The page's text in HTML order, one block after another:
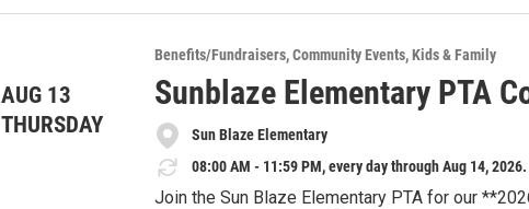
resources, student enrichment, teacher
Browse auction items and place your bids
looking for your next family adventure or a
difference for Sun Blaze students.
**Auction Dates:** August 3–14, 2026
**Location:** Online
**Website:** sunblazepta.givebacks.com
AUG 13
THURSDAY
Benefits/Fundraisers Community Events Kids & Family
Sunblaze Elementary PTA
Sun Blaze Elementary
08:00 AM - 11:59 PM, every day through Aug 14, 2026.
Join the Sun Blaze Elementary PTA for our